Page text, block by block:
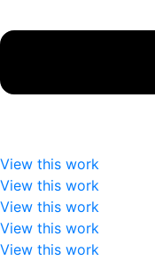
View this work
View this work
View this work
View this work
View this work